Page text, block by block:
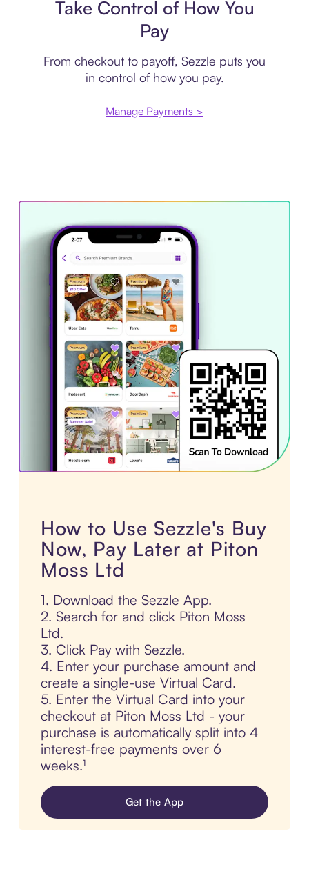
Take Control of How You
Pay
From checkout to payoff, Sezzle puts you
in control of how you pay.
Manage Payments >
How to Use Sezzle's Buy
Now, Pay Later at Piton
Moss Ltd
1. Download the Sezzle App.
2. Search for and click Piton Moss
Ltd.
3. Click Pay with Sezzle.
4. Enter your purchase amount and
create a single-use Virtual Card.
5. Enter the Virtual Card into your
checkout at Piton Moss Ltd - your
purchase is automatically split into 4
interest-free payments over 6
weeks.¹
Get the App